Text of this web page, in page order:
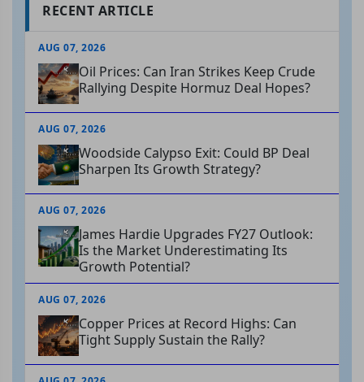
RECENT ARTICLE
AUG 07, 2026
Oil Prices: Can Iran Strikes Keep Crude
Rallying Despite Hormuz Deal Hopes?
AUG 07, 2026
Woodside Calypso Exit: Could BP Deal
Sharpen Its Growth Strategy?
AUG 07, 2026
James Hardie Upgrades FY27 Outlook:
Is the Market Underestimating Its
Growth Potential?
AUG 07, 2026
Copper Prices at Record Highs: Can
Tight Supply Sustain the Rally?